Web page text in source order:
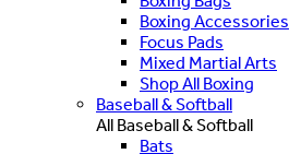
Boxing Accessories
Focus Pads
Mixed Martial Arts
Shop All Boxing
Baseball & Softball
All Baseball & Softball
Bats